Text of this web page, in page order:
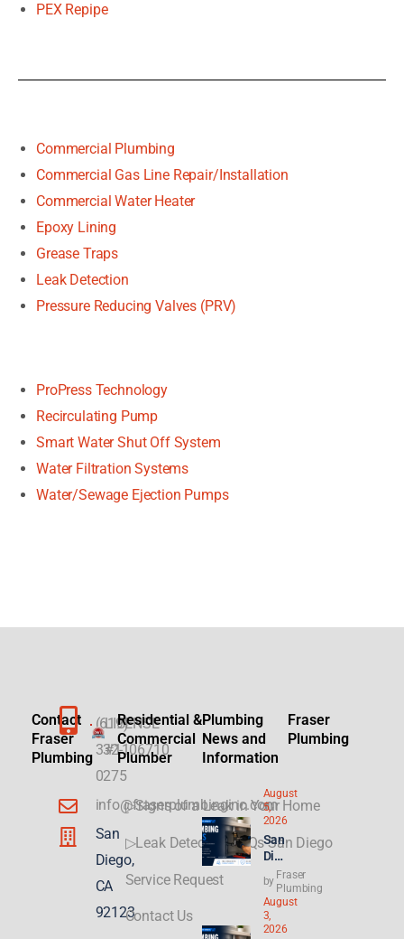
PEX Repipe
Commercial Plumbing
Commercial Gas Line Repair/Installation
Commercial Water Heater
Epoxy Lining
Grease Traps
Leak Detection
Pressure Reducing Valves (PRV)
ProPress Technology
Recirculating Pump
Smart Water Shut Off System
Water Filtration Systems
Water/Sewage Ejection Pumps
Contact
Fraser
Plumbing
(619)
332-
0275
info@fraserplumbinginc.com
San
Diego,
CA
92123
LICENSE
#1106710
Residential &
Commercial
Plumber
▷Signs of a Leak in Your Home
▷Leak Detection FAQs San Diego
Service Request
Contact Us
Plumbing
News and
Information
August
5,
2026
San
Die
Plu
mbi
ng
by
Fraser
Plumbing
August
3,
2026
Fraser
Plumbing